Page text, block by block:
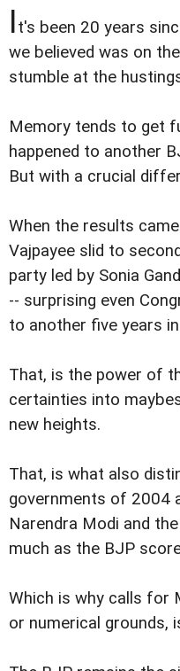
It's been 20 years
we believed was on
stumble at the
Memory tends to get
happened to another
But with a crucial
When the results
Vajpayee slid to
party led by Sonia
-- surprising even
to another five years
That, is the power of
certainties into
new heights.
That, is what also
governments of 2004
Narendra Modi and
much as the BJP
Which is why calls for
or numerical grounds,